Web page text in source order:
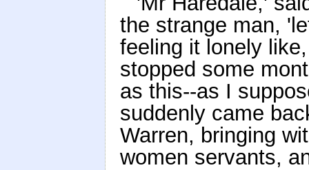
the strange man,
feeling it lonely
stopped some
as this--as I
suddenly came
Warren, bringing
women servants,